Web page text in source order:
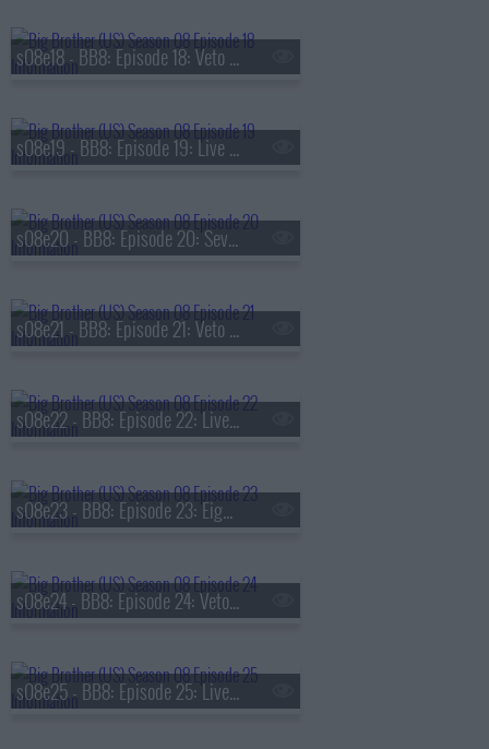
s08e18 - BB8: Episode 18: Veto Competition 6
s08e19 - BB8: Episode 19: Live Eviction 6
s08e20 - BB8: Episode 20: Seventh Nominations
s08e21 - BB8: Episode 21: Veto Competition 7
s08e22 - BB8: Episode 22: Live Eviction 7
s08e23 - BB8: Episode 23: Eighth Nominations
s08e24 - BB8: Episode 24: Veto Competition 8
s08e25 - BB8: Episode 25: Live Eviction 8